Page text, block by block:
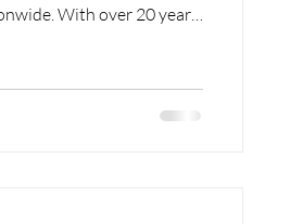
With over 20 years’
regularly for TES, Teach
Magazine, and